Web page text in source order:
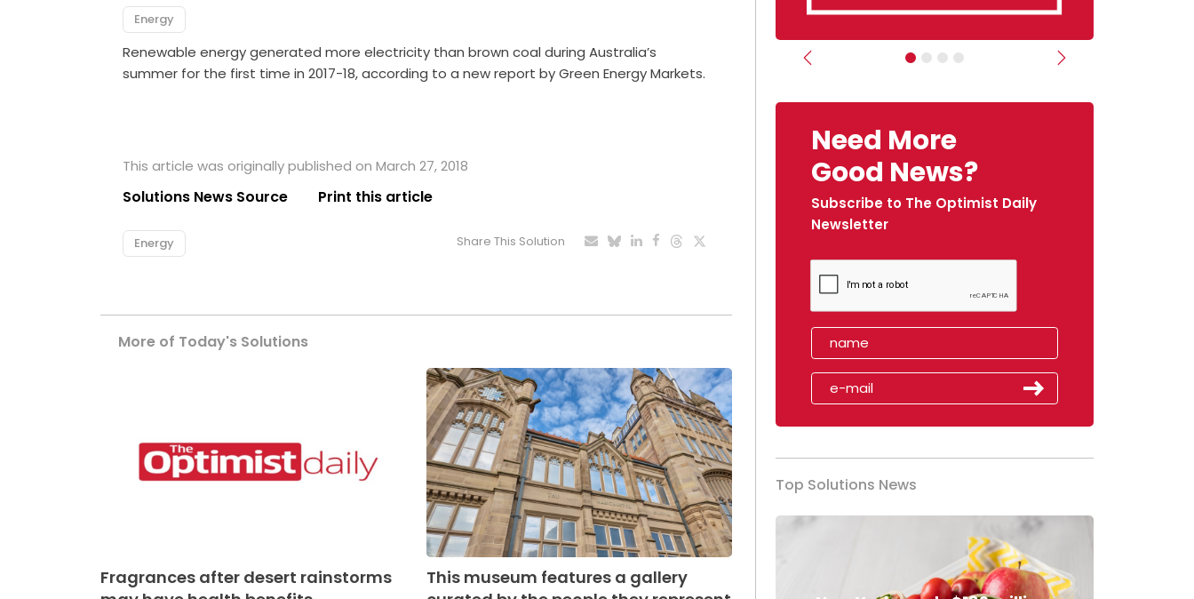
Energy
Renewable energy generated more electricity than brown coal during Australia’s
summer for the first time in 2017-18, according to a new report by Green Energy Markets.
This article was originally published on March 27, 2018
Solutions News Source Print this article
Energy Share This Solution
More of Today's Solutions
Fragrances after desert rainstorms
This museum features a gallery
Previous Next
Need More
Good News?
Subscribe to The Optimist Daily
Newsletter
Top Solutions News